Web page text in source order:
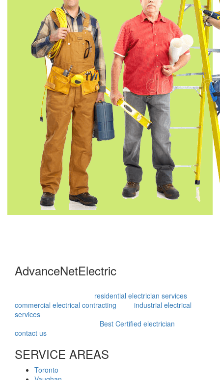
AdvanceNetElectric
residential electrician services
commercial electrical contracting
industrial electrical
services
Best Certified electrician
contact us
SERVICE AREAS
Toronto